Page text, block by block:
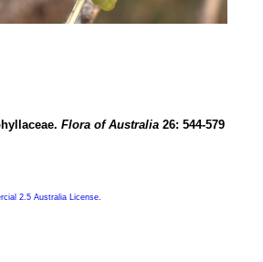
Flora of Australia 26: 544-579
2.5 Australia License.